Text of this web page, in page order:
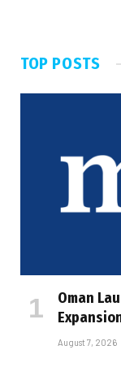
TOP POSTS
Oman
August 7, 2026